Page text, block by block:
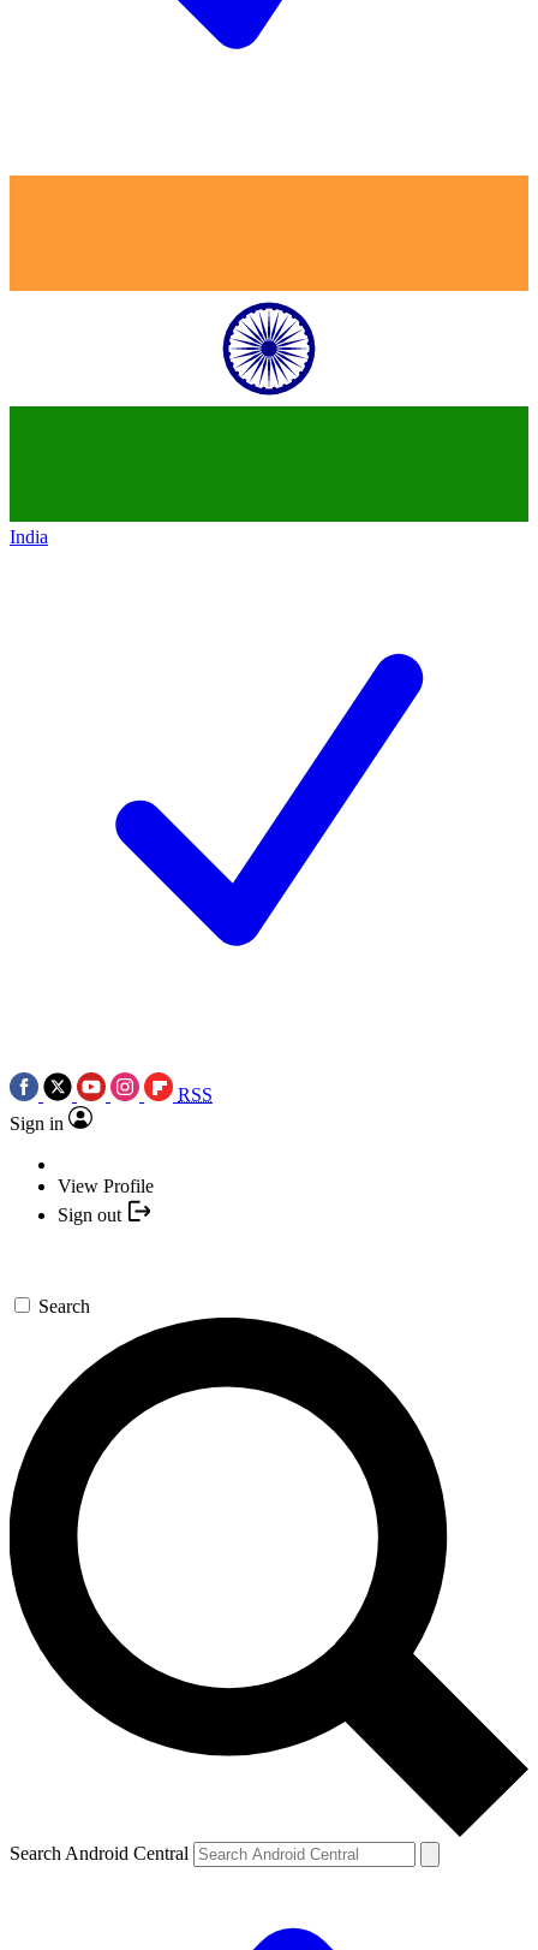
India
RSS
Sign in
View Profile
Sign out
Search
Search Android Central